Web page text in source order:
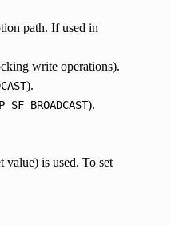
path. If used in
write operations).
).
).
value) is used. To set